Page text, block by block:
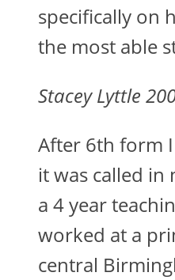
specifically on
the most able
Stacey Lyttle
After 6th form I
it was called in
a 4 year
worked at a
central